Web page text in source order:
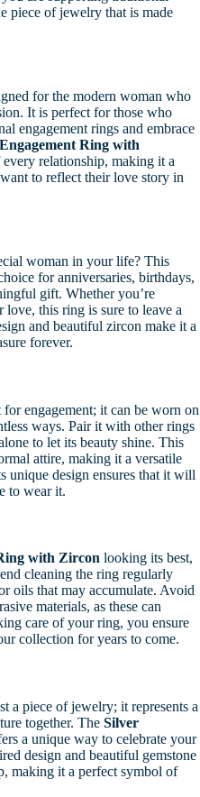
piece of jewelry that is made
for the modern woman who
It is perfect for those who
engagement rings and embrace
Ring with
every relationship, making it a
to reflect their love story in
woman in your life? This
for anniversaries, birthdays,
gift. Whether you’re
this ring is sure to leave a
and beautiful zircon make it a
forever.
for engagement; it can be worn on
ways. Pair it with other rings
to let its beauty shine. This
attire, making it a versatile
unique design ensures that it will
to wear it.
with Zircon looking its best,
cleaning the ring regularly
oils that may accumulate. Avoid
materials, as these can
care of your ring, you ensure
collection for years to come.
a piece of jewelry; it represents a
together. The Silver
a unique way to celebrate your
design and beautiful gemstone
making it a perfect symbol of